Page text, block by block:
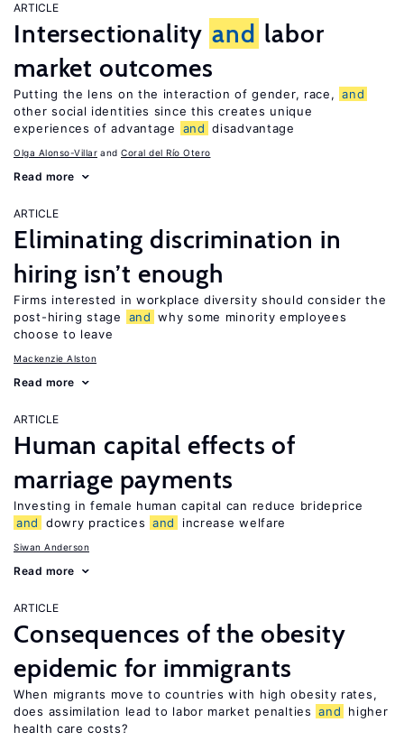
ARTICLE
Intersectionality and labor
market outcomes
Putting the lens on the interaction of gender, race, and
other social identities since this creates unique
experiences of advantage
and disadvantage
Olga Alonso-Villar Coral del Río Otero
Read more
ARTICLE
Eliminating discrimination in
hiring isn’t enough
Firms interested in workplace diversity should consider the
post-hiring stage
and why some minority employees
choose to leave
Mackenzie Alston
Read more
ARTICLE
Human capital effects of
marriage payments
Investing in female human capital can reduce brideprice
and
dowry practices and increase welfare
Siwan Anderson
Read more
ARTICLE
Consequences of the obesity
epidemic for immigrants
When migrants move to countries with high obesity rates,
does assimilation lead to labor market penalties and
higher
health care costs?